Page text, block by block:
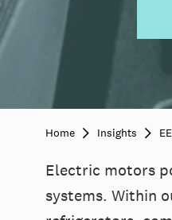
Home Insights
Electric motors
systems. Within